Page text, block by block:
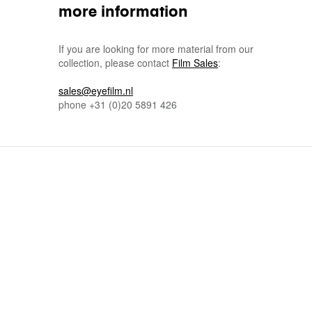
more information
If you are looking for more material from our
collection, please contact Film Sales:
sales@eyefilm.nl
phone +31 (0)20 5891 426